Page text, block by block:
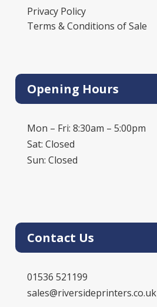
Privacy Policy
Terms & Conditions of Sale
Opening Hours
Mon – Fri: 8:30am – 5:00pm
Sat: Closed
Sun: Closed
Contact Us
01536 521199
sales@riversideprinters.co.uk